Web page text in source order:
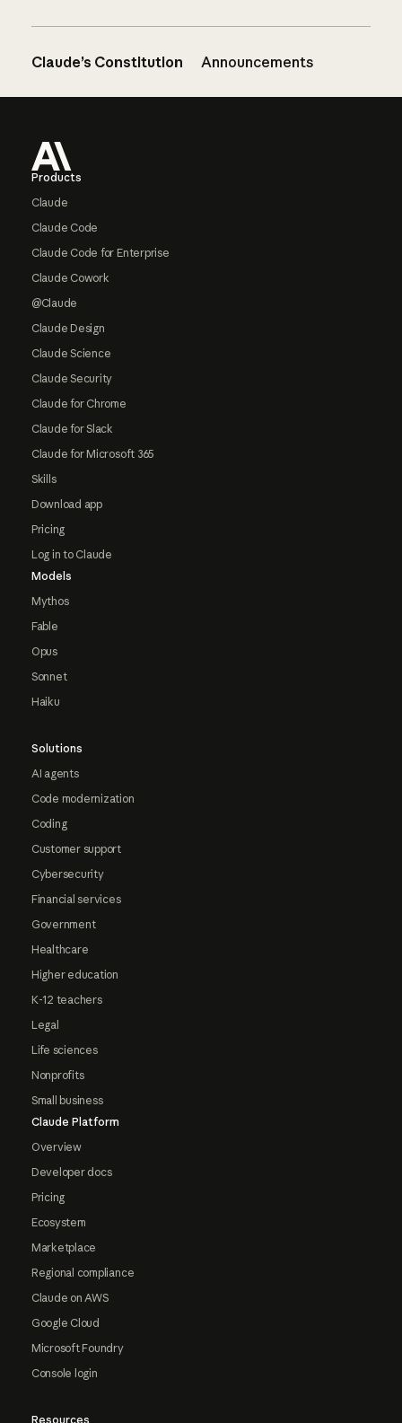
Claude’s Constitution Announcements
Products
Claude
Claude Code
Claude Code for Enterprise
Claude Cowork
@Claude
Claude Design
Claude Science
Claude Security
Claude for Chrome
Claude for Slack
Claude for Microsoft 365
Skills
Download app
Pricing
Log in to Claude
Models
Mythos
Fable
Opus
Sonnet
Haiku
Solutions
AI agents
Code modernization
Coding
Customer support
Cybersecurity
Financial services
Government
Healthcare
Higher education
K-12 teachers
Legal
Life sciences
Nonprofits
Small business
Claude Platform
Overview
Developer docs
Pricing
Ecosystem
Marketplace
Regional compliance
Claude on AWS
Google Cloud
Microsoft Foundry
Console login
Resources